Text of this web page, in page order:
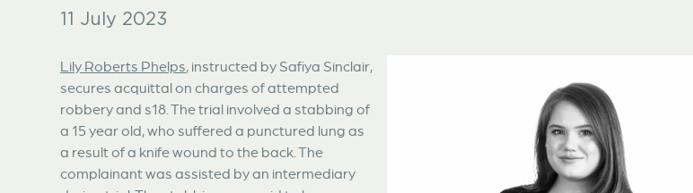
11 July 2023
Lily Roberts Phelps, instructed by Safiya Sinclair,
secures acquittal on charges of attempted
robbery and s18. The trial involved a stabbing of
a 15 year old, who suffered a punctured lung as
a result of a knife wound to the back. The
complainant was assisted by an intermediary